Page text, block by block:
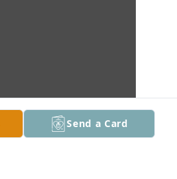
Send a Card